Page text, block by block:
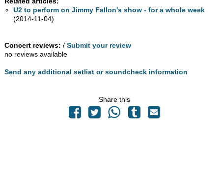
U2 to perform on Jimmy Fallon's show - for a whole week
(2014-11-04)
Concert reviews: /Submit your review
no reviews available
Send any additional setlist or soundcheck information
Share this